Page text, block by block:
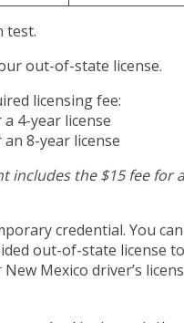
test.
out-of-state license.
licensing fee:
4-year license
8-year license
includes the $15 fee for
credential. You
out-of-state license
New Mexico driver’s